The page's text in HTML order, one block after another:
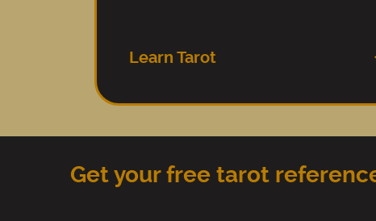
Learn Tarot
Get your free tarot